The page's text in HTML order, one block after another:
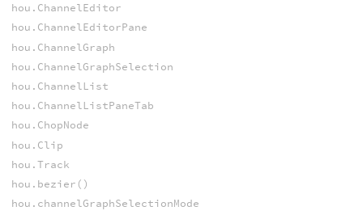
hou.ChannelEditor
hou.ChannelEditorPane
hou.ChannelGraph
hou.ChannelGraphSelection
hou.ChannelList
hou.ChannelListPaneTab
hou.ChopNode
hou.Clip
hou.Track
hou.bezier()
hou.channelGraphSelectionMode